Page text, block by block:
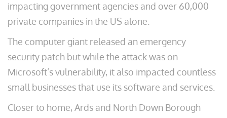
impacting government agencies and over 60,000
private companies in the US alone.
The computer giant released an emergency
security patch but while the attack was on
Microsoft’s vulnerability, it also impacted countless
small businesses that use its software and services.
Closer to home, Ards and North Down Borough